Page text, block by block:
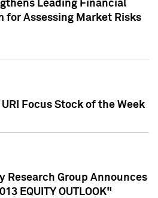
Leading Financial
for Assessing Market Risks
Focus Stock of the Week
Research Group Announces
EQUITY OUTLOOK"